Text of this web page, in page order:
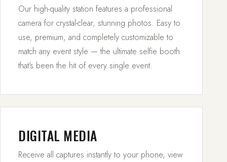
Our high-quality station features a professional
camera for crystal-clear, stunning photos. Easy to
use, premium, and completely customizable to
match any event style — the ultimate selfie booth
that's been the hit of every single event.
DIGITAL MEDIA
Receive all captures instantly to your phone, view